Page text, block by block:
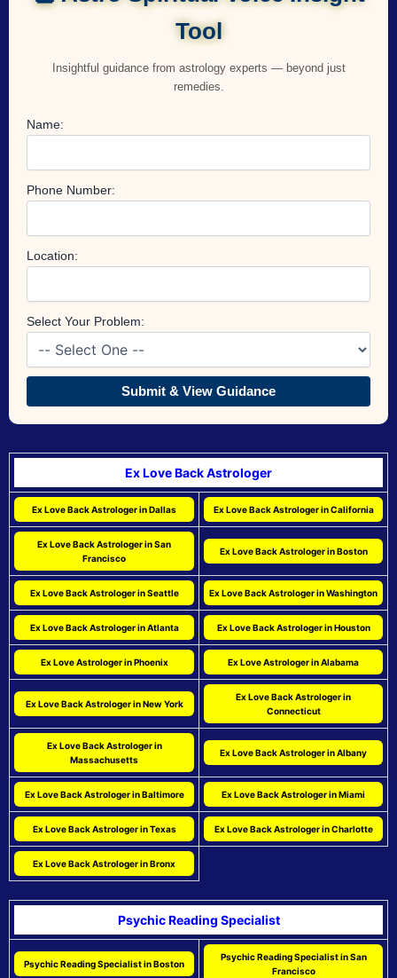
Tool
Insightful guidance from astrology experts — beyond just
remedies.
Name:
Phone Number:
Location:
Select Your Problem:
Submit & View Guidance
Ex Love Back Astrologer
Ex Love Back Astrologer in Dallas Ex Love Back Astrologer in California
Ex Love Back Astrologer in San
Francisco
Ex Love Back Astrologer in Boston
Ex Love Back Astrologer in Seattle Ex Love Back Astrologer in Washington
Ex Love Back Astrologer in Atlanta Ex Love Back Astrologer in Houston
Ex Love Astrologer in Phoenix Ex Love Astrologer in Alabama
Ex Love Back Astrologer in New York
Ex Love Back Astrologer in
Connecticut
Ex Love Back Astrologer in
Massachusetts
Ex Love Back Astrologer in Albany
Ex Love Back Astrologer in Baltimore Ex Love Back Astrologer in Miami
Ex Love Back Astrologer in Texas Ex Love Back Astrologer in Charlotte
Ex Love Back Astrologer in Bronx
Psychic Reading Specialist
Psychic Reading Specialist in Boston
Psychic Reading Specialist in San
Francisco